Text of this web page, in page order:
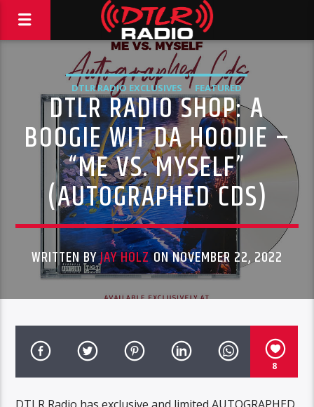
DTLR RADIO EXCLUSIVES FEATURED
DTLR RADIO SHOP: A
BOOGIE WIT DA HOODIE –
“ME VS. MYSELF”
(AUTOGRAPHED CDS)
WRITTEN BYJAY HOLZON NOVEMBER 22, 2022
8